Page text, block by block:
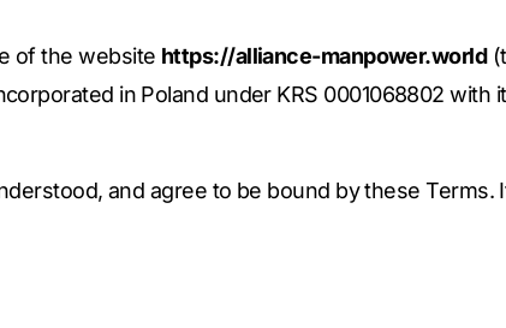
of the website https://alliance-manpower.world
in Poland under KRS 0001068802 with
and agree to be bound by these Terms.